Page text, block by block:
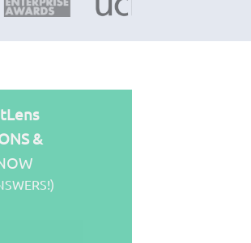
&